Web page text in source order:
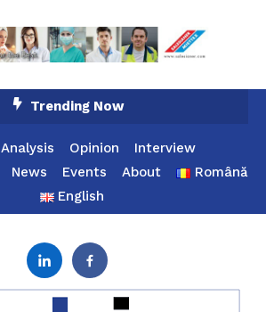
Trending Now
Analysis Opinion
Interview
News Events About
Română
English